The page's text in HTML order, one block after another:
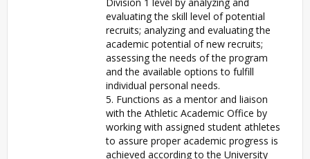
evaluating the skill level of potential
recruits; analyzing and evaluating the
academic potential of new recruits;
assessing the needs of the program
and the available options to fulfill
individual personal needs.
5. Functions as a mentor and liaison
with the Athletic Academic Office by
working with assigned student athletes
to assure proper academic progress is
achieved according to the University